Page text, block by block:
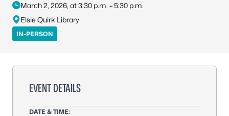
March 2, 2026, at 3:30 p.m. – 5:30 p.m.
Elsie Quirk Library
IN-PERSON
EVENT DETAILS
DATE & TIME: